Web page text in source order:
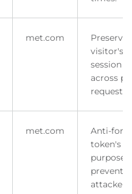
met.com
visitor's
session
across
requests.
met.com
Anti-
token's
purpose
prevent
attacker